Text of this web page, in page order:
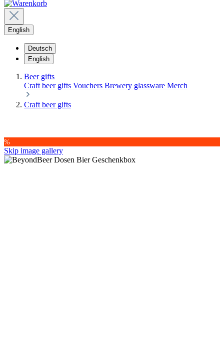
English
Deutsch
English
Beer gifts
Craft beer gifts Vouchers Brewery glassware Merch
Craft beer gifts
%
Skip image gallery